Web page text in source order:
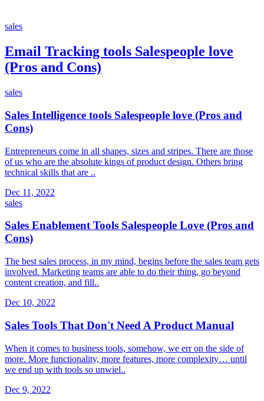
sales
Email Tracking tools Salespeople love
(Pros and Cons)
sales
Sales Intelligence tools Salespeople love (Pros and
Cons)
Entrepreneurs come in all shapes, sizes and stripes. There are those
of us who are the absolute kings of product design. Others bring
technical skills that are ..
Dec 11, 2022
sales
Sales Enablement Tools Salespeople Love (Pros and
Cons)
The best sales process, in my mind, begins before the sales team gets
involved. Marketing teams are able to do their thing, go beyond
content creation, and fill..
Dec 10, 2022
Sales Tools That Don't Need A Product Manual
When it comes to business tools, somehow, we err on the side of
more. More functionality, more features, more complexity… until
we end up with tools so unwiel..
Dec 9, 2022